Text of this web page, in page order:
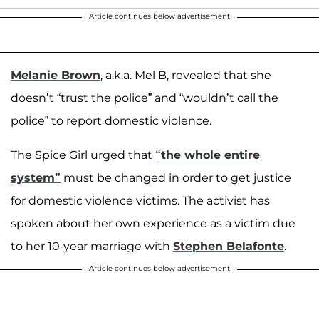
Article continues below advertisement
Melanie Brown, a.k.a. Mel B, revealed that she
doesn’t “trust the police” and “wouldn’t call the
police” to report domestic violence.
The Spice Girl urged that “the whole entire
system” must be changed in order to get justice
for domestic violence victims. The activist has
spoken about her own experience as a victim due
to her 10-year marriage with Stephen Belafonte.
Article continues below advertisement